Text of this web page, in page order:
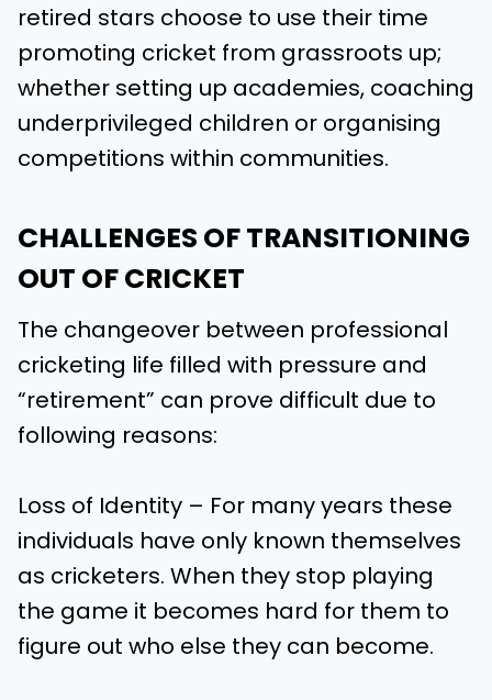
retired stars choose to use their time
promoting cricket from grassroots up;
whether setting up academies, coaching
underprivileged children or organising
competitions within communities.
CHALLENGES OF TRANSITIONING
OUT OF CRICKET
The changeover between professional
cricketing life filled with pressure and
“retirement” can prove difficult due to
following reasons:
Loss of Identity – For many years these
individuals have only known themselves
as cricketers. When they stop playing
the game it becomes hard for them to
figure out who else they can become.